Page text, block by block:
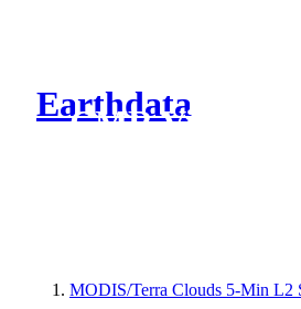
Earthdata
CMR Virtual
MODIS/Terra Clouds 5-Min L2